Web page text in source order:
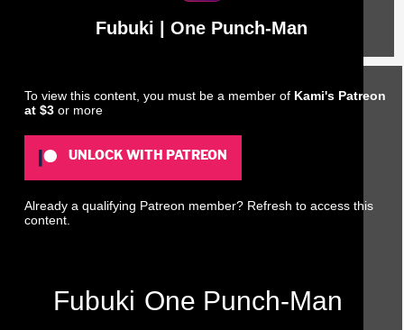
Fubuki | One Punch-Man
To view this content, you must be a member of Kami's Patreon
at $3or more
UNLOCK WITH PATREON
Already a qualifying Patreon member? Refresh to access this
content.
Fubuki One Punch-Man